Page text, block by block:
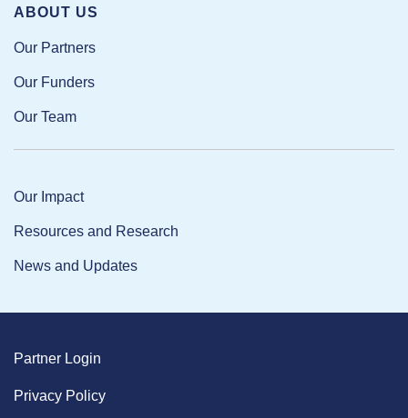
ABOUT US
Our Partners
Our Funders
Our Team
Our Impact
Resources and Research
News and Updates
Partner Login
Privacy Policy